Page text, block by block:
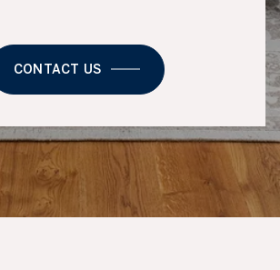
CONTACT US